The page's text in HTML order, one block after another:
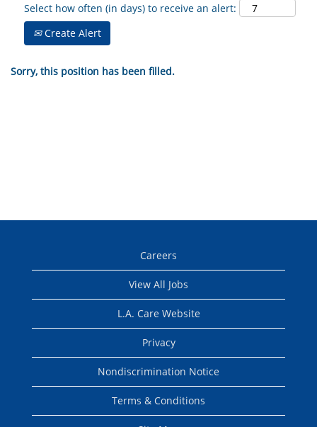
Select how often (in days) to receive an alert:
Create Alert
Sorry, this position has been filled.
Careers
View All Jobs
L.A. Care Website
Privacy
Nondiscrimination Notice
Terms & Conditions